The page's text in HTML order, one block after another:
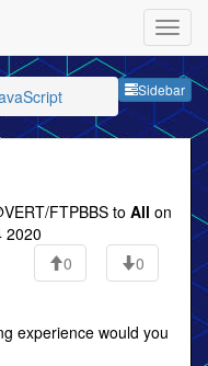
Sidebar
FTPBBS to All on
2020
0
0
experience would you